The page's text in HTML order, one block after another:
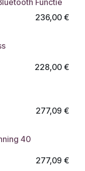
236,00€
228,00€
277,09 €
40
277,09 €